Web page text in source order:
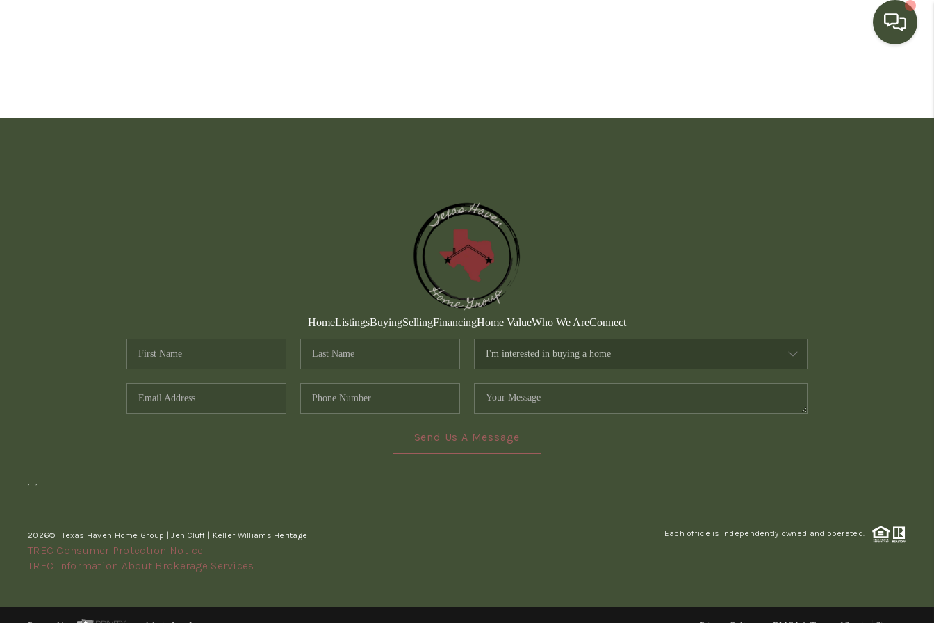
WHO WE ARE
HomeListingsBuyingSellingFinancingHome ValueWho We AreConnect
Send Us A Message
, ,
2026© Texas Haven Home Group | Jen Cluff | Keller Williams Heritage Each office is independently owned and operated.
TREC Consumer Protection Notice
TREC Information About Brokerage Services